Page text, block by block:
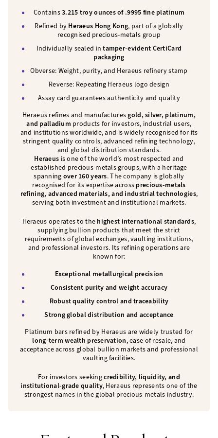
Contains3.215 troy ounces of .9995 fine platinum
Refined by Heraeus Hong Kong, part of a globally
recognised precious-metals group
Individually sealed intamper-evident CertiCard
packaging
Obverse: Weight, purity, and Heraeus refinery stamp
Reverse: Repeating Heraeus logo design
Assay card guarantees authenticity and quality
Heraeus refines and manufacturesgold, silver, platinum,
and palladium products for investors, industrial users,
and institutions worldwide, and is widely recognised for its
stringent quality controls, advanced refining technology,
and global distribution standards.
Heraeus is one of the world’s most respected and
established precious-metals groups, with a heritage
spanning over 160 years. The company is globally
recognised for its expertise across precious-metals
refining, advanced materials, and industrial technologies,
serving both investment and institutional markets.
Heraeus operates to the highest international standards,
supplying bullion products that meet the strict
requirements of global exchanges, vaulting institutions,
and professional investors. Its refining operations are
known for:
Exceptional metallurgical precision
Consistent purity and weight accuracy
Robust quality control and traceability
Strong global distribution and acceptance
Platinum bars refined by Heraeus are widely trusted for
long-term wealth preservation, ease of resale, and
acceptance across global bullion markets and professional
vaulting facilities.
For investors seekingcredibility, liquidity, and
institutional-grade quality, Heraeus represents one of the
strongest names in the global precious-metals industry.